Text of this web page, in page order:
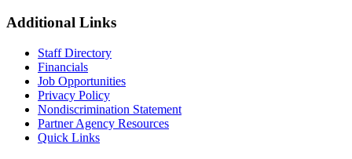
Additional Links
Staff Directory
Financials
Job Opportunities
Privacy Policy
Nondiscrimination Statement
Partner Agency Resources
Quick Links